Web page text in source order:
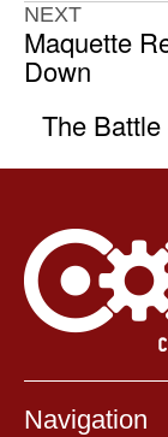
NEXT
Maquette
Down
The
Navigation